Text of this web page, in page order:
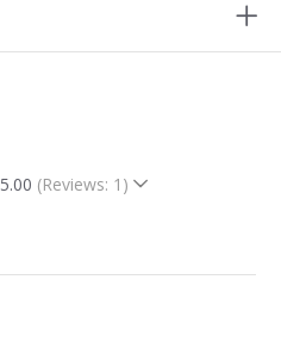
5.00 (Reviews: 1)